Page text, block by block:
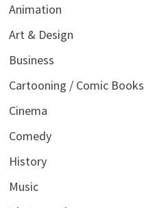
Animation
Art & Design
Business
Cartooning / Comic Books
Cinema
Comedy
History
Music